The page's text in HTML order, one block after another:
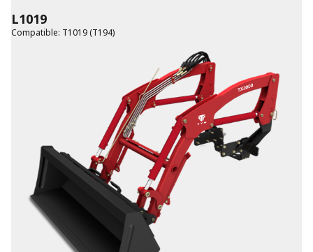
L1019
Compatible: T1019 (T194)